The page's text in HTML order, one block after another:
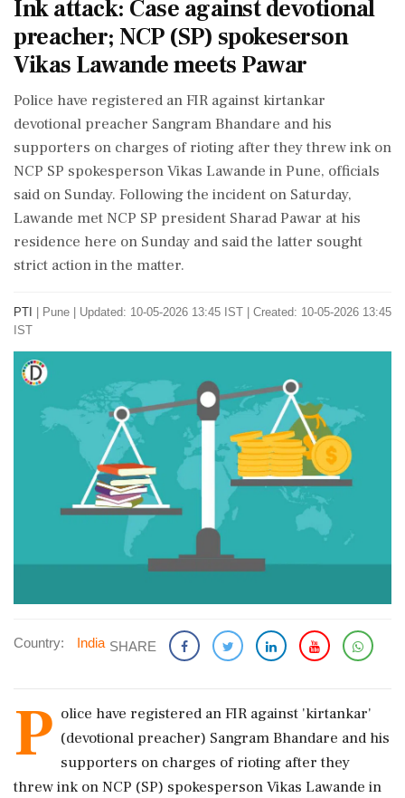
Ink attack: Case against devotional
preacher; NCP (SP) spokeserson
Vikas Lawande meets Pawar
Police have registered an FIR against kirtankar
devotional preacher Sangram Bhandare and his
supporters on charges of rioting after they threw ink on
NCP SP spokesperson Vikas Lawande in Pune, officials
said on Sunday. Following the incident on Saturday,
Lawande met NCP SP president Sharad Pawar at his
residence here on Sunday and said the latter sought
strict action in the matter.
PTI Pune
Updated: 10-05-2026 13:45 IST | Created: 10-05-2026 13:45
IST
Country: India SHARE
P olice have registered an FIR against 'kirtankar'
(devotional preacher) Sangram Bhandare and his
supporters on charges of rioting after they
threw ink on NCP (SP) spokesperson Vikas Lawande in